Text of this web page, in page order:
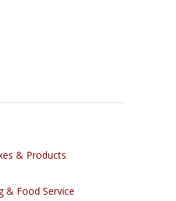
& Products
& Food Service